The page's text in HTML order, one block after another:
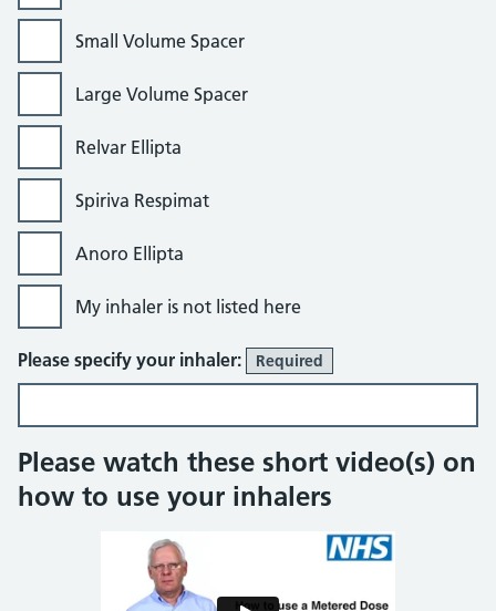
Small Volume Spacer
Large Volume Spacer
Relvar Ellipta
Spiriva Respimat
Anoro Ellipta
My inhaler is not listed here
Please specify your inhaler: Required
Please watch these short video(s) on
how to use your inhalers